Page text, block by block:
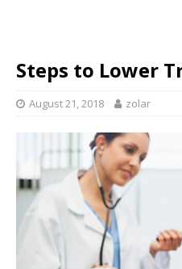
Steps to Lower
August 21, 2018 zolar